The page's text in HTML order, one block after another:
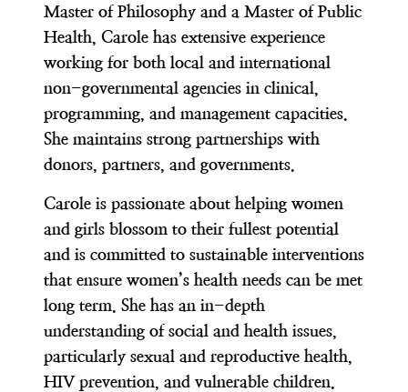
Master of Philosophy and a Master of Public
Health, Carole has extensive experience
working for both local and international
non-governmental agencies in clinical,
programming, and management capacities.
She maintains strong partnerships with
donors, partners, and governments.
Carole is passionate about helping women
and girls blossom to their fullest potential
and is committed to sustainable interventions
that ensure women’s health needs can be met
long term. She has an in-depth
understanding of social and health issues,
particularly sexual and reproductive health,
HIV prevention, and vulnerable children.